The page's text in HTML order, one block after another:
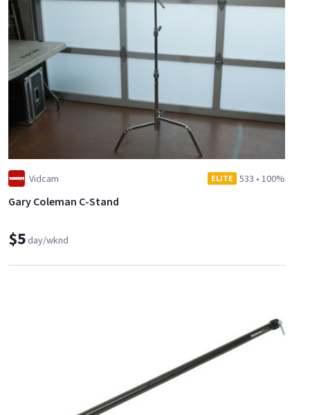
Vidcam ELITE 533 • 100%
Gary Coleman C-Stand
$5day/wknd